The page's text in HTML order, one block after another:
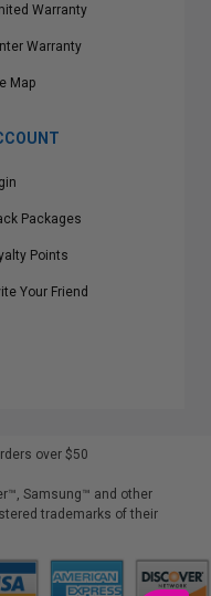
Warranty
Warranty
Map
Packages
Points
Your Friend
over $50
Samsung™ and other
trademarks of their